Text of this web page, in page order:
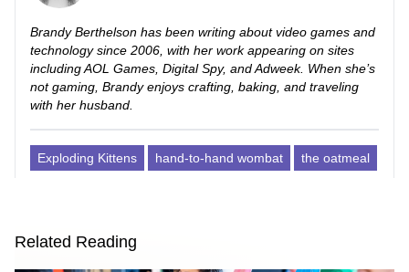
Brandy Berthelson has been writing about video games and
technology since 2006, with her work appearing on sites
including AOL Games, Digital Spy, and Adweek. When she’s
not gaming, Brandy enjoys crafting, baking, and traveling
with her husband.
Exploding Kittens hand-to-hand wombat the oatmeal
Related Reading